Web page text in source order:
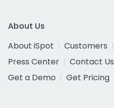
About Us
About iSpot
Customers
Press Center
Contact Us
Get a Demo
Get Pricing